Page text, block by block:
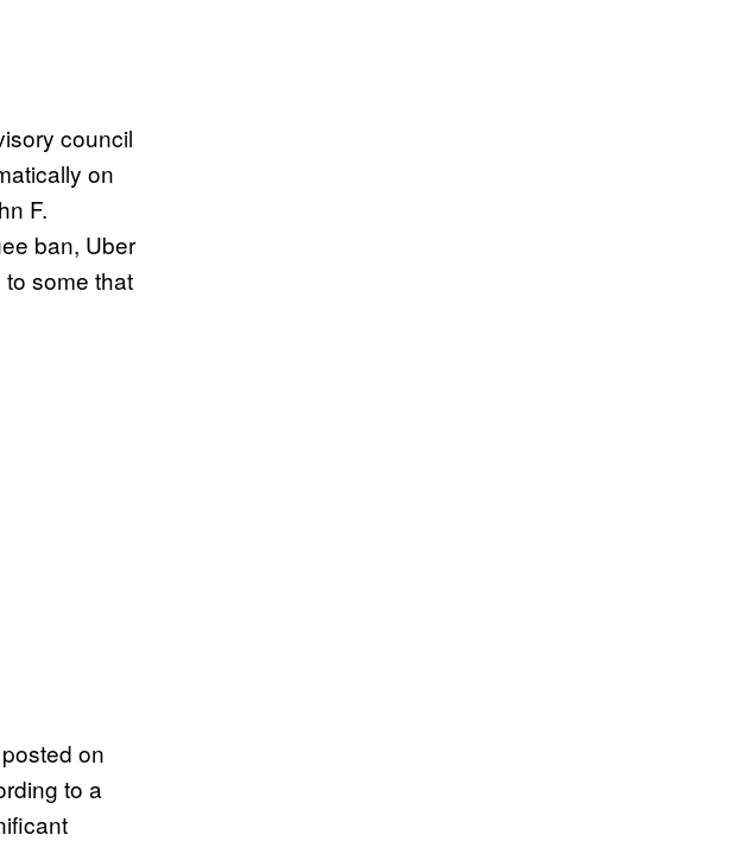
council
on
F.
ban, Uber
some that
on
to a